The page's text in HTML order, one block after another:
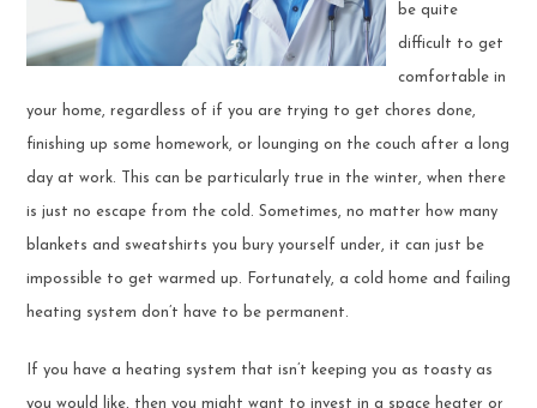
be quite
difficult to get
comfortable in
your home, regardless of if you are trying to get chores done,
finishing up some homework, or lounging on the couch after a long
day at work. This can be particularly true in the winter, when there
is just no escape from the cold. Sometimes, no matter how many
blankets and sweatshirts you bury yourself under, it can just be
impossible to get warmed up. Fortunately, a cold home and failing
heating system don’t have to be permanent.
If you have a heating system that isn’t keeping you as toasty as
you would like, then you might want to invest in a space heater or